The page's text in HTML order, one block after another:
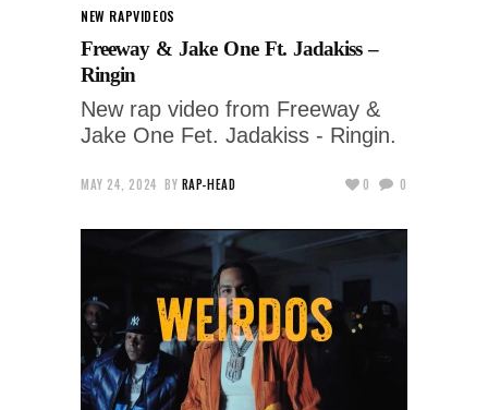
NEW RAPVIDEOS
Freeway & Jake One Ft. Jadakiss –
Ringin
New rap video from Freeway &
Jake One Fet. Jadakiss - Ringin.
MAY 24, 2024 BY RAP-HEAD 0 0